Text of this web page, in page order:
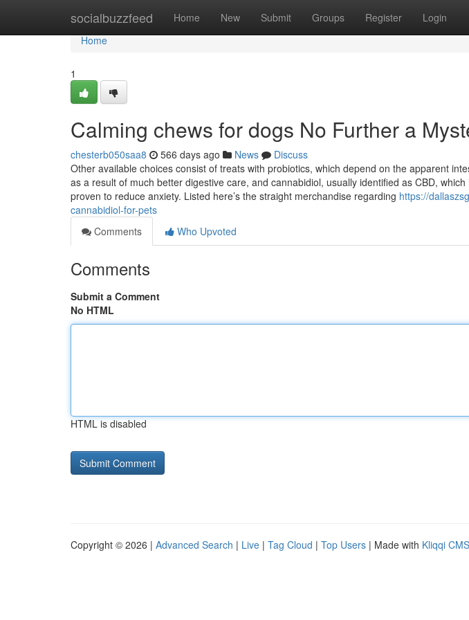
socialbuzzfeed Home New Submit Groups Register Login
Home
Home
1
Calming chews for dogs No Further a
chesterb050saa8 566 days ago News
Discuss
Other available choices consist of treats with probiotics, which depend on the apparent
as a result of much better digestive care, and cannabidiol, usually identified as CBD,
proven to reduce anxiety. Listed here’s the straight merchandise regarding https://
cannabidiol-for-pets
Comments
Who Upvoted
Comments
Submit a Comment
No HTML
HTML is disabled
Copyright © 2026 | Advanced Search | Live | Tag Cloud | Top Users | Made with Kliqqi CMS